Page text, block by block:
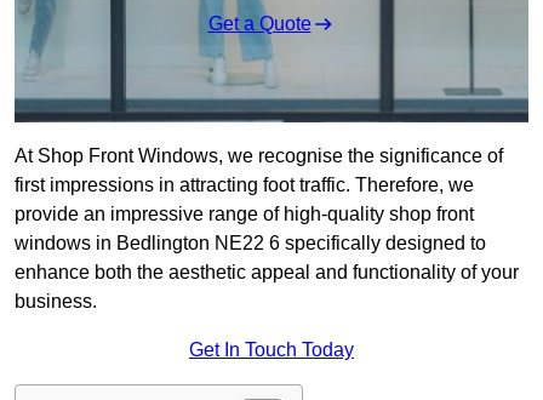
Get a Quote
At Shop Front Windows, we recognise the significance of
first impressions in attracting foot traffic. Therefore, we
provide an impressive range of high-quality shop front
windows in Bedlington NE22 6 specifically designed to
enhance both the aesthetic appeal and functionality of your
business.
Get In Touch Today